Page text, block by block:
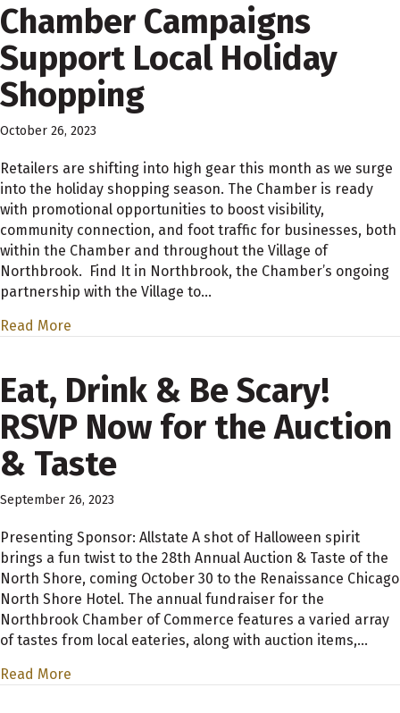
Chamber Campaigns
Support Local Holiday
Shopping
October 26, 2023
Retailers are shifting into high gear this month as we surge
into the holiday shopping season. The Chamber is ready
with promotional opportunities to boost visibility,
community connection, and foot traffic for businesses, both
within the Chamber and throughout the Village of
Northbrook. Find It in Northbrook, the Chamber’s ongoing
partnership with the Village to…
Read More
Eat, Drink & Be Scary!
RSVP Now for the Auction
& Taste
September 26, 2023
Presenting Sponsor: Allstate A shot of Halloween spirit
brings a fun twist to the 28th Annual Auction & Taste of the
North Shore, coming October 30 to the Renaissance Chicago
North Shore Hotel. The annual fundraiser for the
Northbrook Chamber of Commerce features a varied array
of tastes from local eateries, along with auction items,…
Read More